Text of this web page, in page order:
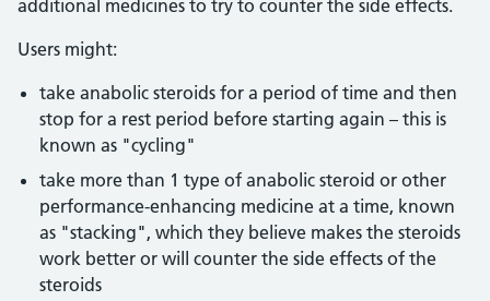
additional medicines to try to counter the side effects.
Users might:
take anabolic steroids for a period of time and then
stop for a rest period before starting again – this is
known as "cycling"
take more than 1 type of anabolic steroid or other
performance-enhancing medicine at a time, known
as "stacking", which they believe makes the steroids
work better or will counter the side effects of the
steroids